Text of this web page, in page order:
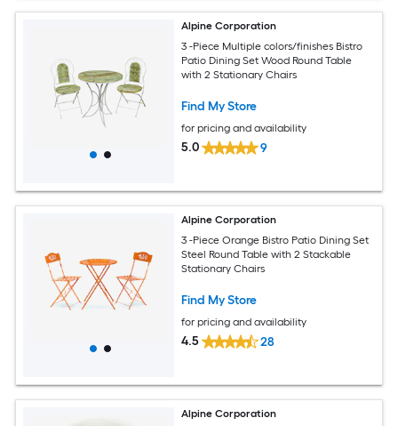
Alpine Corporation
3 -Piece Multiple colors/finishes Bistro
Patio Dining Set Wood Round Table
with 2 Stationary Chairs
Find My Store
for pricing and availability
5.0 9
Alpine Corporation
3 -Piece Orange Bistro Patio Dining Set
Steel Round Table with 2 Stackable
Stationary Chairs
Find My Store
for pricing and availability
4.5 28
Alpine Corporation